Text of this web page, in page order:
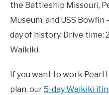
the Battleship Missouri,
Museum, and USS
day of history. Drive time:
Waikiki.
If you want to work
plan, our5-day Waikiki